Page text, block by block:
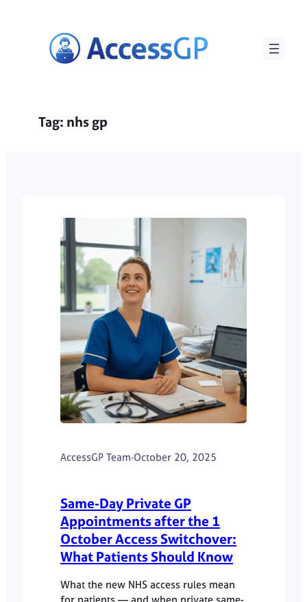
Tag: nhs gp
AccessGP Team·October 20, 2025
Same-Day Private GP
Appointments after the 1
October Access Switchover:
What Patients Should Know
What the new NHS access rules mean